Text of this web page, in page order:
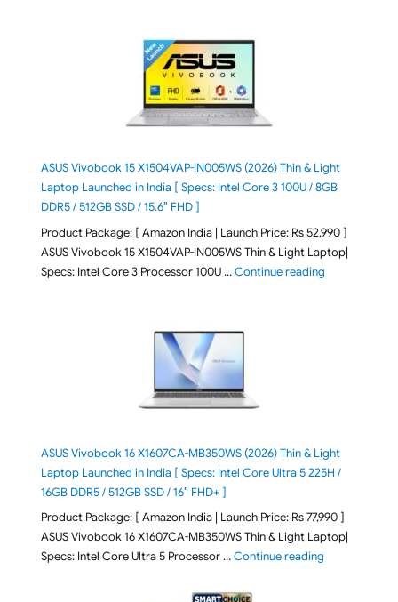
ASUS Vivobook 15 X1504VAP-IN005WS (2026) Thin & Light
Laptop Launched in India [ Specs: Intel Core 3 100U / 8GB
DDR5 / 512GB SSD / 15.6″ FHD ]
Product Package: [ Amazon India | Launch Price: Rs 52,990 ]
ASUS Vivobook 15 X1504VAP-IN005WS Thin & Light Laptop|
Specs: Intel Core 3 Processor 100U …Continue reading"ASUS
ASUS Vivobook 16 X1607CA-MB350WS (2026) Thin & Light
Laptop Launched in India [ Specs: Intel Core Ultra 5 225H /
16GB DDR5 / 512GB SSD / 16″ FHD+ ]
Product Package: [ Amazon India | Launch Price: Rs 77,990 ]
ASUS Vivobook 16 X1607CA-MB350WS Thin & Light Laptop|
Specs: Intel Core Ultra 5 Processor …Continue reading"ASUS